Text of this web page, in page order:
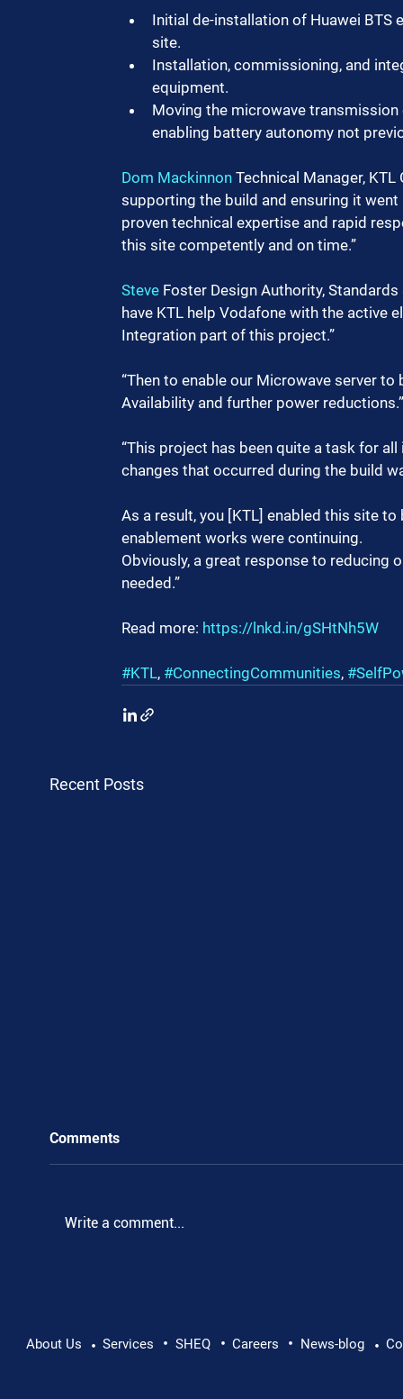
Initial de-installation of Huawei
site.
Installation, commissioning, and
equipment.
Moving the microwave
enabling battery autonomy not
Dom Mackinnon Technical Manager,
supporting the build and ensuring it
proven technical expertise and rapid
this site competently and on time.”
Steve Foster Design Authority,
have KTL help Vodafone with the active
Integration part of this project.”
“Then to enable our Microwave server
Availability and further power reductions.”
“This project has been quite a task for
changes that occurred during the build
As a result, you [KTL] enabled this site
enablement works were continuing.
Obviously, a great response to reducing
needed.”
Read more: https://lnkd.in/gSHtNh5W
#KTL, #ConnectingCommunities,
Recent Posts
Pushing Beyond Limits: Leon Chevallier's
Comments
Write a comment...
About Us • Services • SHEQ • Careers • News-blog •